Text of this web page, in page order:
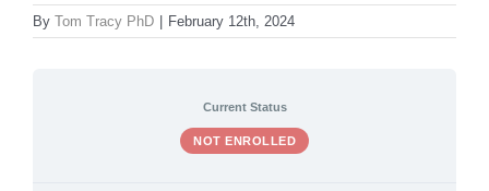
By Tom Tracy PhD February 12th, 2024
Current Status
NOT ENROLLED